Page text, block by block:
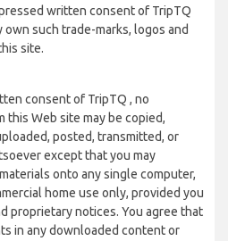
written consent of TripTQ
such trade-marks, logos and
site.
consent of TripTQ , no
this Web site may be copied,
posted, transmitted, or
except that you may
onto any single computer,
home use only, provided you
proprietary notices. You agree that
in any downloaded content or